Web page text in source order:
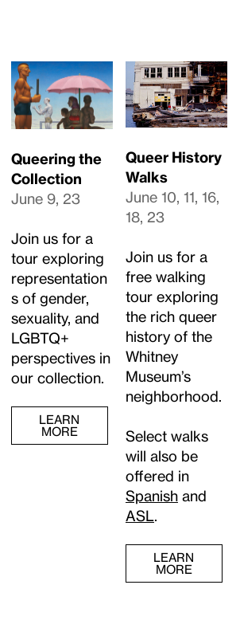
Queering the
Collection
June 9, 23
Join us for a
tour exploring
representation
s of gender,
sexuality, and
LGBTQ+
perspectives in
our collection.
LEARN
MORE
Queer History
Walks
June 10, 11, 16,
18, 23
Join us for a
free walking
tour exploring
the rich queer
history of the
Whitney
Museum’s
neighborhood.
Select walks
will also be
offered in
Spanishand
ASL
LEARN
MORE